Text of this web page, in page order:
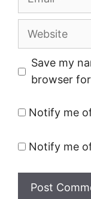
Website
Save my
browser
Notify me
Notify me